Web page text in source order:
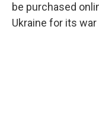
be purchased
Ukraine for its